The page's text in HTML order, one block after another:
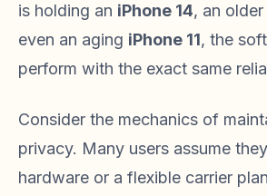
is holding an iPhone 14, an older
even an aging iPhone 11, the
perform with the exact same
Consider the mechanics of
privacy. Many users assume
hardware or a flexible carrier